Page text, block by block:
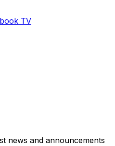
TV
news and announcements